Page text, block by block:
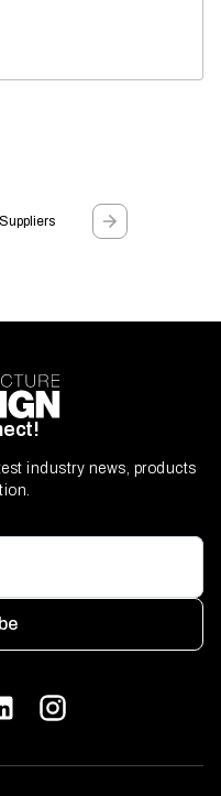
industry news, products